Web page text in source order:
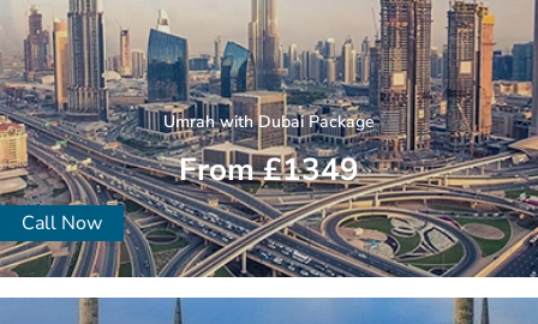
Umrah with Dubai Package
From £1349
Call Now